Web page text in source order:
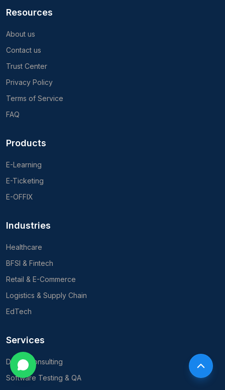
Resources
About us
Contact us
Trust Center
Privacy Policy
Terms of Service
FAQ
Products
E-Learning
E-Ticketing
E-OFFIX
Industries
Healthcare
BFSI & Fintech
Retail & E-Commerce
Logistics & Supply Chain
EdTech
Services
Digital Consulting
Software Testing & QA